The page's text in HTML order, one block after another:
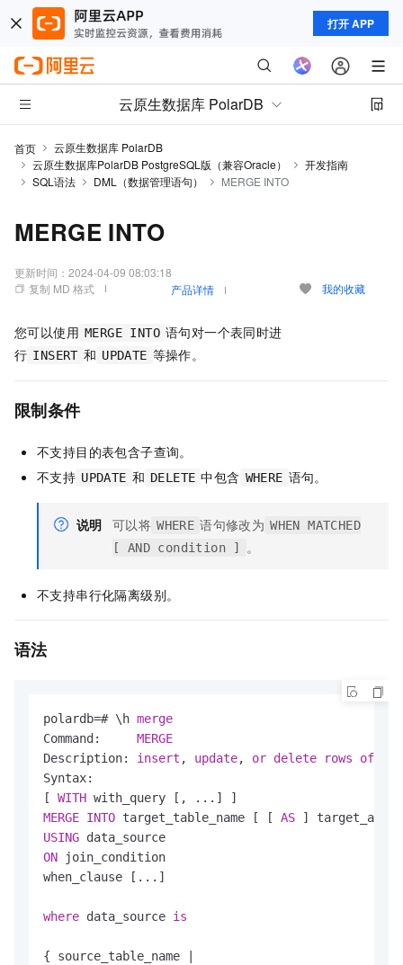
打开 APP
云原生数据库 PolarDB
首页
云原生数据库 PolarDB
云原生数据库PolarDB PostgreSQL版（兼容Oracle）
开发指南
SQL语法
DML（数据管理语句） MERGE INTO
MERGE INTO
更新时间： 2024-04-09 08:03:18
复制 MD 格式
产品详情 我的收藏
您可以使用 MERGE INTO 语句对一个表同时进
行 INSERT 和 UPDATE 等操作。
限制条件
不支持目的表包含子查询。
不支持 UPDATE 和 DELETE 中包含 WHERE 语句。
说明 可以将 WHERE 语句修改为 WHEN MATCHED
[ AND condition ]
。
不支持串行化隔离级别。
语法
polardb=# \h merge
Command: MERGE
Description: insert , update, or delete rows of
Syntax:
[ WITH
MERGE INTO target_table_name [ [ AS
USING
ON join_condition
when_clause [...]
where data_source is
{ source_table_name